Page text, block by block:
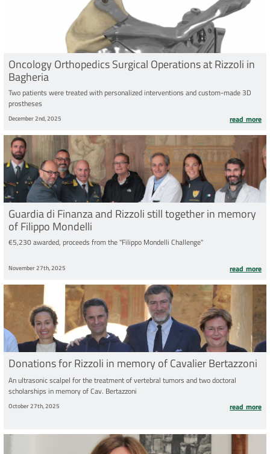
Oncology Orthopedics Surgical Operations at Rizzoli in
Bagheria
Two patients were treated with personalized interventions and custom-made 3D
prostheses
December 2nd, 2025 read more
Guardia di Finanza and Rizzoli still together in memory
of Filippo Mondelli
€5,230 awarded, proceeds from the "Filippo Mondelli Challenge"
November 27th, 2025 read more
Donations for Rizzoli in memory of Cavalier Bertazzoni
An ultrasonic scalpel for the treatment of vertebral tumors and two doctoral
scholarships in memory of Cav. Bertazzoni
October 27th, 2025 read more